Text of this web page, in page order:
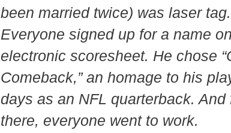
been married twice) was laser tag.
Everyone signed up for a name
electronic scoresheet. He chose
Comeback,” an homage to his
days as an NFL quarterback. And
there, everyone went to work.